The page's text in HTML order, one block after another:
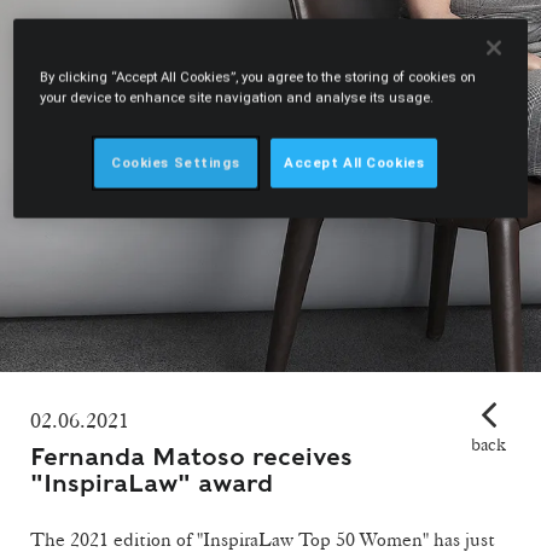
02.06.2021
Fernanda Matoso receives
"InspiraLaw" award
back
The 2021 edition of "InspiraLaw Top 50 Women" has just
By clicking “Accept All Cookies”, you agree to the storing of cookies on
your device to enhance site navigation and analyse its usage.
Cookies Settings Accept All Cookies